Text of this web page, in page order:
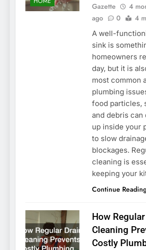
Gazette
4
ago
0 4
A well-
sink is
homeowners
day, but it is
most common
plumbing
food particles,
and debris can
up inside your
to slow
blockages.
cleaning is
keeping your
Continue
How
Cleaning
Costly